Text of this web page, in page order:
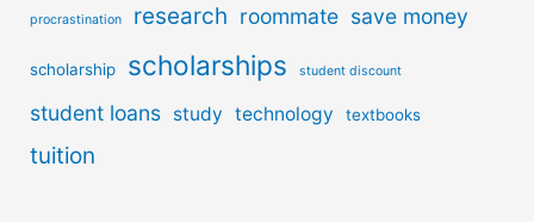
procrastination research roommate save money
scholarship scholarships student discount
student loans study technology textbooks
tuition